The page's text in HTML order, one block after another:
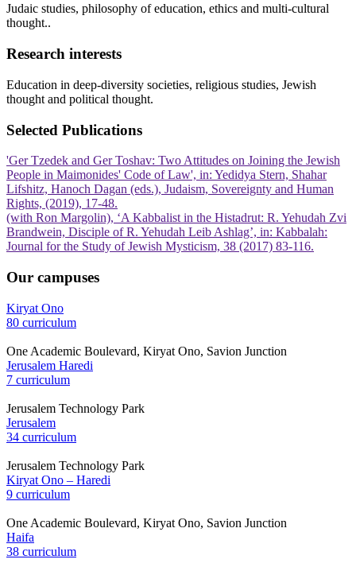
Judaic studies, philosophy of education, ethics and multi-cultural
thought..
Research interests
Education in deep-diversity societies, religious studies, Jewish
thought and political thought.
Selected Publications
'Ger Tzedek and Ger Toshav: Two Attitudes on Joining the Jewish
People in Maimonides' Code of Law', in: Yedidya Stern, Shahar
Lifshitz, Hanoch Dagan (eds.), Judaism, Sovereignty and Human
Rights, (2019), 17-48.
(with Ron Margolin), ‘A Kabbalist in the Histadrut: R. Yehudah Zvi
Brandwein, Disciple of R. Yehudah Leib Ashlag’, in: Kabbalah:
Journal for the Study of Jewish Mysticism, 38 (2017) 83-116.
Our campuses
Kiryat Ono
80 curriculum
One Academic Boulevard, Kiryat Ono, Savion Junction
Jerusalem Haredi
7 curriculum
Jerusalem Technology Park
Jerusalem
34 curriculum
Jerusalem Technology Park
Kiryat Ono – Haredi
9 curriculum
One Academic Boulevard, Kiryat Ono, Savion Junction
Haifa
38 curriculum